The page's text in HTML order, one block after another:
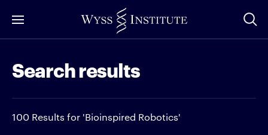
to
Content
Search results
100 Results for 'Bioinspired Robotics'